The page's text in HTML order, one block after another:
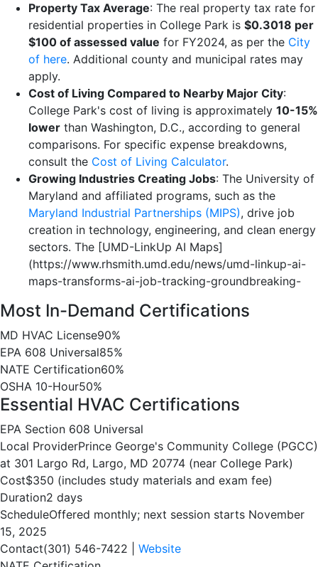
Property Tax Average: The real property tax rate for
residential properties in College Park is $0.3018 per
$100 of assessed value for FY2024, as per the City
of here. Additional county and municipal rates may
apply.
Cost of Living Compared to Nearby Major City:
College Park's cost of living is approximately 10-15%
lower than Washington, D.C., according to general
comparisons. For specific expense breakdowns,
consult the Cost of Living Calculator.
Growing Industries Creating Jobs: The University of
Maryland and affiliated programs, such as the
Maryland Industrial Partnerships (MIPS), drive job
creation in technology, engineering, and clean energy
sectors. The [UMD-LinkUp AI Maps]
(https://www.rhsmith.umd.edu/news/umd-linkup-ai-
maps-transforms-ai-job-tracking-groundbreaking-
Most In-Demand Certifications
MD HVAC License90%
EPA 608 Universal85%
NATE Certification60%
OSHA 10-Hour50%
Essential HVAC Certifications
EPA Section 608 Universal
Local ProviderPrince George's Community College (PGCC)
at 301 Largo Rd, Largo, MD 20774 (near College Park)
Cost$350 (includes study materials and exam fee)
Duration2 days
ScheduleOffered monthly; next session starts November
15, 2025
Contact(301) 546-7422 | Website